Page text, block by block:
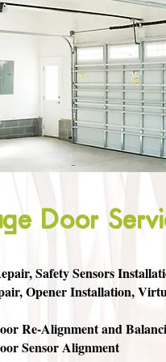
Safety Sensors
Opener Installation,
Re-Alignment and
Sensor Alignment
Door